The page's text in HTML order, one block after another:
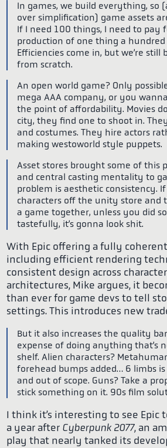
In games, we build everything, so
over simplification) game assets
If I need 100 things, I need to pay
production of one thing a hundred
Efficiencies come in, but we’re still
from scratch.
An open world game? Only
mega AAA company, or you
the point of affordability. Movies
city, they find one to shoot in.
and costumes. They hire actors
making westoworld style puppets.
Asset stores brought some of this
and central casting mentality to
problem is aesthetic consistency.
characters off the unity store and
a game together, unless you did
tastefully, it’s gonna look shit.
With Epic offering a fully
including efficient rendering
consistent design across
architectures, Mike argues, it
than ever for game devs to tell
settings. This introduces new
But it also increases the quality
expense of doing anything that’s
shelf. Alien characters?
forehead bumps added… 6 limbs is
and out of scope. Guns? Take a
stick something on it. 90s film
I think it’s interesting to see
a year after Cyberpunk 2077, an
play that nearly tanked its